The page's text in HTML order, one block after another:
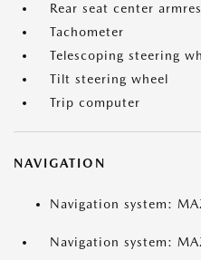
Rear seat center
Tachometer
Telescoping steering
Tilt steering wheel
Trip computer
NAVIGATION
Navigation system:
Navigation system: